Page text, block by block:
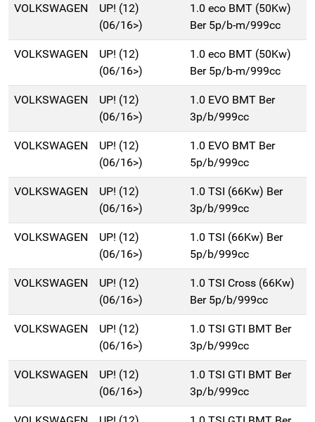
VOLKSWAGEN
UP! (12)
(06/16>)
1.0 eco BMT (50Kw)
Ber 5p/b-m/999cc
VOLKSWAGEN
UP! (12)
(06/16>)
1.0 eco BMT (50Kw)
Ber 5p/b-m/999cc
VOLKSWAGEN
UP! (12)
(06/16>)
1.0 EVO BMT Ber
3p/b/999cc
VOLKSWAGEN
UP! (12)
(06/16>)
1.0 EVO BMT Ber
5p/b/999cc
VOLKSWAGEN
UP! (12)
(06/16>)
1.0 TSI (66Kw) Ber
3p/b/999cc
VOLKSWAGEN
UP! (12)
(06/16>)
1.0 TSI (66Kw) Ber
5p/b/999cc
VOLKSWAGEN
UP! (12)
(06/16>)
1.0 TSI Cross (66Kw)
Ber 5p/b/999cc
VOLKSWAGEN
UP! (12)
(06/16>)
1.0 TSI GTI BMT Ber
3p/b/999cc
VOLKSWAGEN
UP! (12)
(06/16>)
1.0 TSI GTI BMT Ber
3p/b/999cc